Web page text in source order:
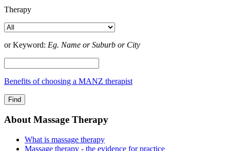
Therapy
or Keyword: Eg. Name or Suburb or City
Benefits of choosing a MANZ therapist
About Massage Therapy
What is massage therapy
Massage therapy - the evidence for practice